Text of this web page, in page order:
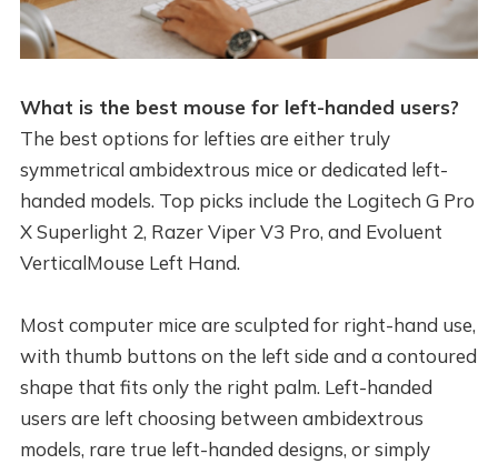
What is the best mouse for left-handed users?
The best options for lefties are either truly
symmetrical ambidextrous mice or dedicated left-
handed models. Top picks include the Logitech G Pro
X Superlight 2, Razer Viper V3 Pro, and Evoluent
VerticalMouse Left Hand.
Most computer mice are sculpted for right-hand use,
with thumb buttons on the left side and a contoured
shape that fits only the right palm. Left-handed
users are left choosing between ambidextrous
models, rare true left-handed designs, or simply